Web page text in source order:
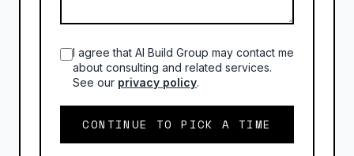
I agree that AI Build Group may contact me
about consulting and related services.
See our privacy policy.
CONTINUE TO PICK A TIME